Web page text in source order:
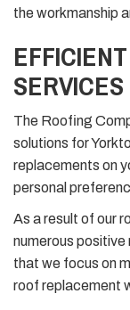
the workmanship
The Roofing
solutions for
replacements on
personal
As a result of our
numerous
that we focus on
roof replacement